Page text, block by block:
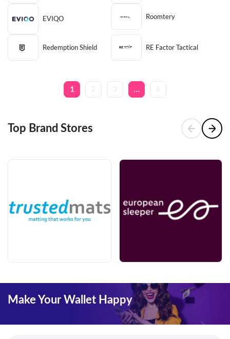
EVIQO Roomtery
Redemption Shield RE Factor Tactical
1 2 3 … 6
Top Brand Stores
Make Your Wallet Happy